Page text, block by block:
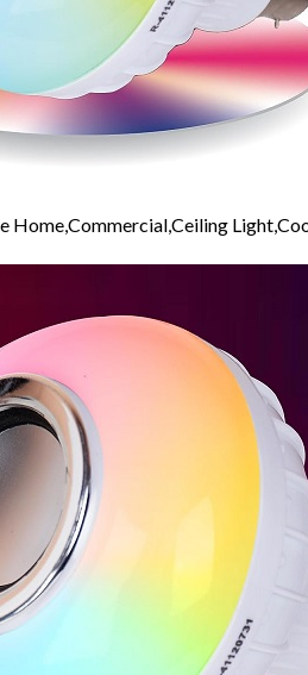
Home,Commercial,Ceiling